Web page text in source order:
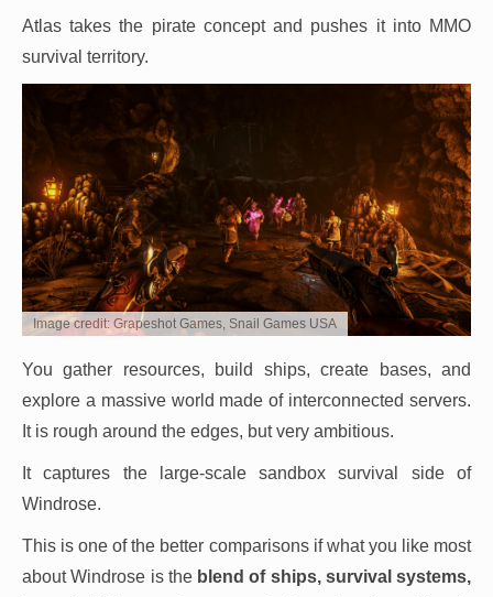
Atlas takes the pirate concept and pushes it into MMO
survival territory.
Image credit: Grapeshot Games, Snail Games USA
You gather resources, build ships, create bases, and
explore a massive world made of interconnected servers.
It is rough around the edges, but very ambitious.
It captures the large-scale sandbox survival side of
Windrose.
This is one of the better comparisons if what you like most
about Windrose is the blend of ships, survival systems,